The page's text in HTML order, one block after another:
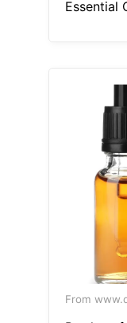
Essential
From